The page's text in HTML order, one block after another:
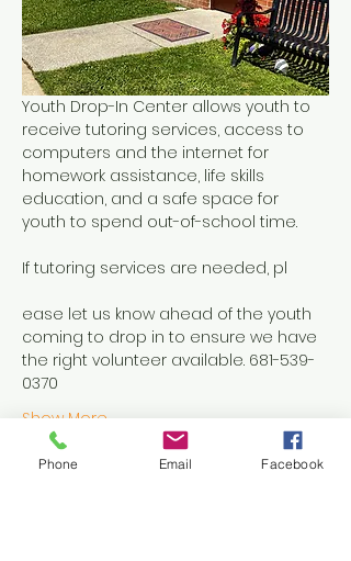
Youth Drop-In Center allows youth to
receive tutoring services, access to
computers and the internet for
homework assistance, life skills
education, and a safe space for
youth to spend out-of-school time.
If tutoring services are needed, pl
ease let us know ahead of the youth
coming to drop in to ensure we have
the right volunteer available. 681-539-
0370
Show More
Phone Email Facebook